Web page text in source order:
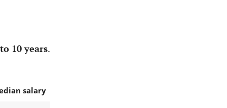
10 years.
salary